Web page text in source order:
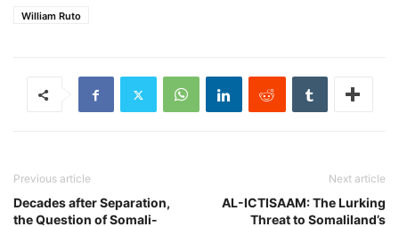
William Ruto
Previous article
Decades after Separation,
the Question of Somali-
Next article
AL-ICTISAAM: The Lurking
Threat to Somaliland’s